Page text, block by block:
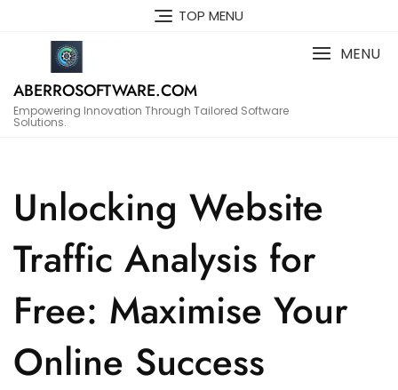
TOP MENU
ABERROSOFTWARE.COM
Empowering Innovation Through Tailored Software
Solutions.
MENU
Unlocking Website
Traffic Analysis for
Free: Maximise Your
Online Success